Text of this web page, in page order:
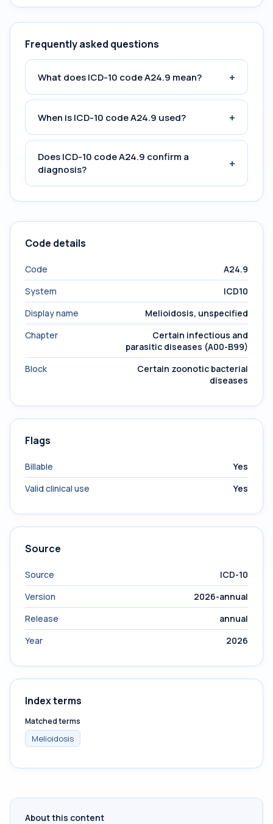
Frequently asked questions
What does ICD-10 code A24.9 mean? +
When is ICD-10 code A24.9 used? +
Does ICD-10 code A24.9 confirm a
diagnosis?
+
Code details
Code
A24.9
System
ICD10
Display name
Melioidosis, unspecified
Chapter
Certain infectious and
parasitic diseases (A00-B99)
Block
Certain zoonotic bacterial
diseases
Flags
Billable
Yes
Valid clinical use
Yes
Source
Source
ICD-10
Version
2026-annual
Release
annual
Year
2026
Index terms
Matched terms
Melioidosis
About this content